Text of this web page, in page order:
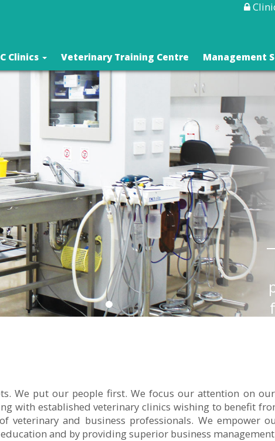
Clinics Veterinary Training Centre Management
We put our people first. We focus our attention on
with established veterinary clinics wishing to benefit
and business professionals. We empower
and by providing superior business